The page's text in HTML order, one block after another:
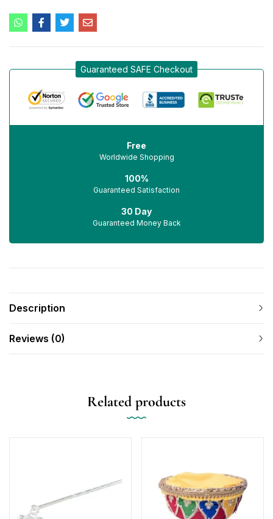
Guaranteed SAFE Checkout
Free
Worldwide Shopping
100%
Guaranteed Satisfaction
30 Day
Guaranteed Money Back
Description
Reviews (0)
Related products